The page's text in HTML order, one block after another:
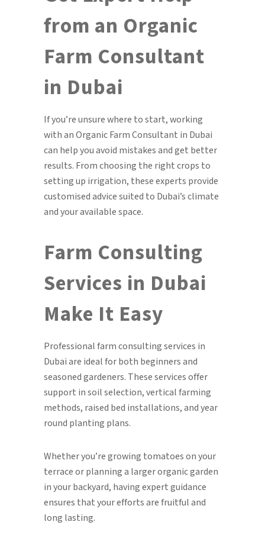
from an Organic
Farm Consultant
in Dubai
If you’re unsure where to start, working
with an Organic Farm Consultant in Dubai
can help you avoid mistakes and get better
results. From choosing the right crops to
setting up irrigation, these experts provide
customised advice suited to Dubai’s climate
and your available space.
Farm Consulting
Services in Dubai
Make It Easy
Professional farm consulting services in
Dubai are ideal for both beginners and
seasoned gardeners. These services offer
support in soil selection, vertical farming
methods, raised bed installations, and year
round planting plans.
Whether you’re growing tomatoes on your
terrace or planning a larger organic garden
in your backyard, having expert guidance
ensures that your efforts are fruitful and
long lasting.